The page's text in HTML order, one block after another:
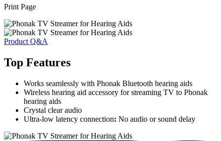
Print Page
Product Q&A
Top Features
Works seamlessly with Phonak Bluetooth hearing aids
Wireless hearing aid accessory for streaming TV to Phonak
hearing aids
Crystal clear audio
Ultra-low latency connection: No audio or sound delay